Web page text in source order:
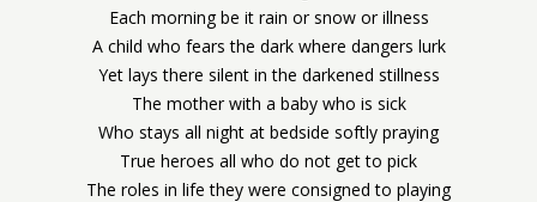
Each morning be it rain or snow or illness
A child who fears the dark where dangers lurk
Yet lays there silent in the darkened stillness
The mother with a baby who is sick
Who stays all night at bedside softly praying
True heroes all who do not get to pick
The roles in life they were consigned to playing